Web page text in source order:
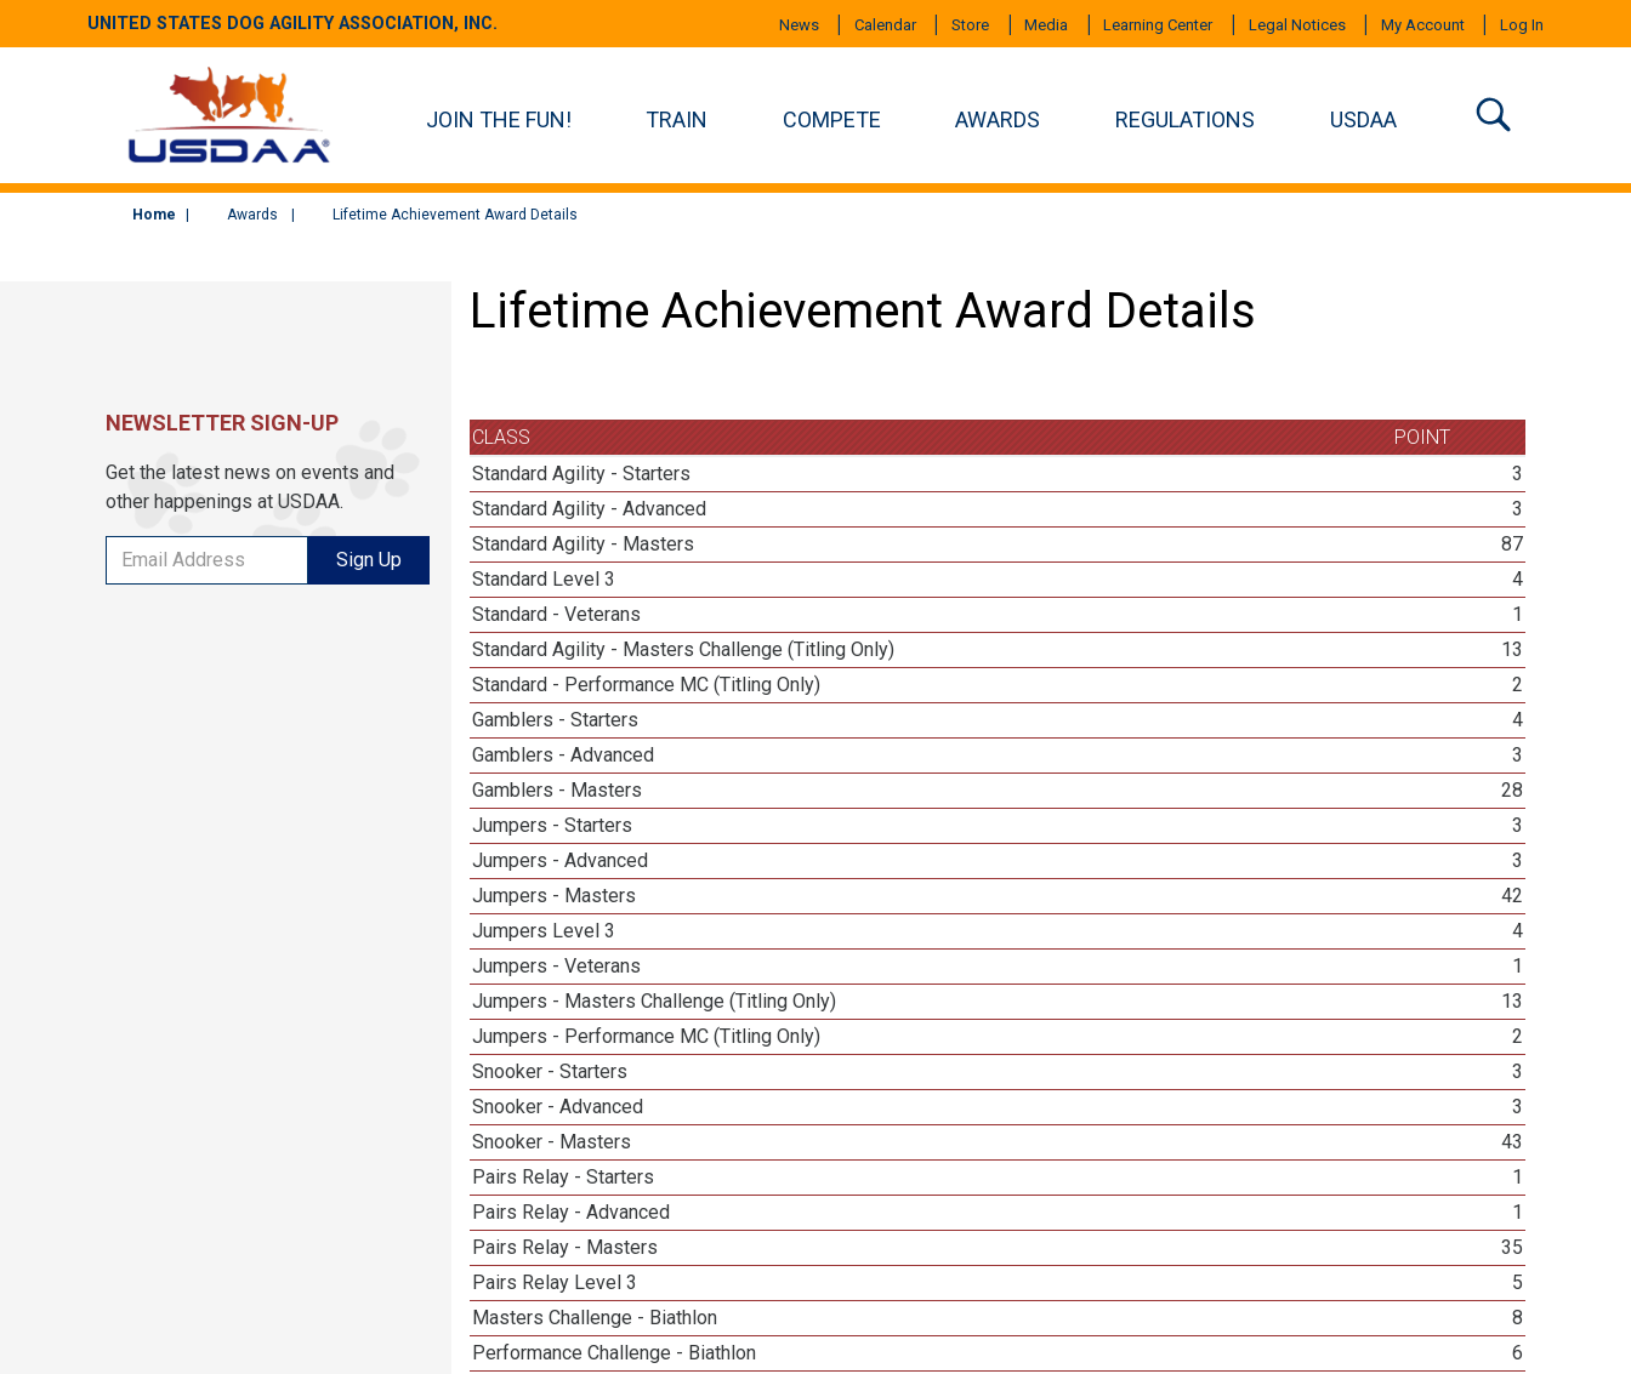
UNITED STATES DOG AGILITY ASSOCIATION, INC. News Calendar Store Media Learning Center Legal Notices My Account Log In
JOIN THE FUN! TRAIN COMPETE AWARDS REGULATIONS USDAA
Home Awards Lifetime Achievement Award Details
Lifetime Achievement Award Details
CLASS
POINT
Standard Agility - Starters
3
Standard Agility - Advanced
3
Standard Agility - Masters
87
Standard Level 3
4
Standard - Veterans
1
Standard Agility - Masters Challenge (Titling Only)
13
Standard - Performance MC (Titling Only)
2
Gamblers - Starters
4
Gamblers - Advanced
3
Gamblers - Masters
28
Jumpers - Starters
3
Jumpers - Advanced
3
Jumpers - Masters
42
Jumpers Level 3
4
Jumpers - Veterans
1
Jumpers - Masters Challenge (Titling Only)
13
Jumpers - Performance MC (Titling Only)
2
Snooker - Starters
3
Snooker - Advanced
3
Snooker - Masters
43
Pairs Relay - Starters
1
Pairs Relay - Advanced
1
Pairs Relay - Masters
35
Pairs Relay Level 3
5
Masters Challenge - Biathlon
8
Performance Challenge - Biathlon
6
NEWSLETTER SIGN-UP
Get the latest news on events and
other happenings at USDAA.
Sign Up